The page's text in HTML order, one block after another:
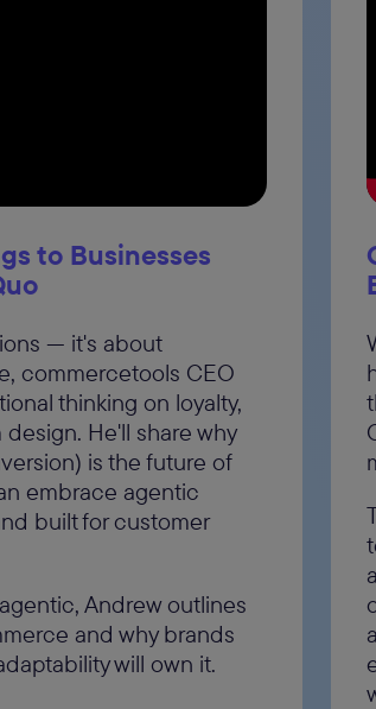
to Businesses
— it's about
commercetools CEO
thinking on loyalty,
He'll share why
is the future of
embrace agentic
built for customer
Andrew outlines
and why brands
will own it.